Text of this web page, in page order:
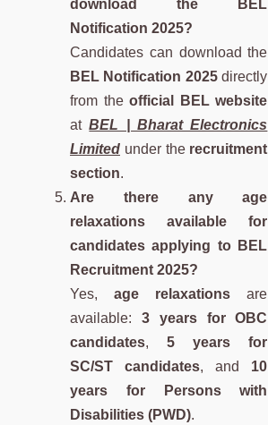
download the BEL
Notification 2025?
Candidates can download the
BEL Notification 2025directly
from theofficial BEL website
atBEL | Bharat Electronics
Limited under the recruitment
section.
Are there any age
relaxations available for
candidates applying to BEL
Recruitment 2025?
Yes,age relaxations are
available: 3 years for OBC
candidates,5 years for
SC/ST candidates, and 10
years for Persons with
Disabilities (PWD).